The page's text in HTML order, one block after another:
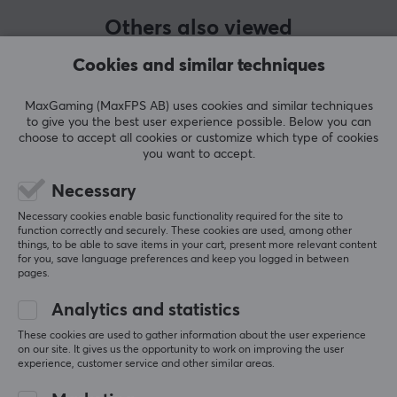
quality, and affordability for all and has challenged the
traditional PC gaming industry since its inception in
Glorious's products were built to meet the needs of
both serious gamers who wanted more than anyone
for their first gaming mouse. Since they were one of the
first to offer an ultra-light gaming mouse with RGB
lighting, they have only continued to take the gaming
industry by storm.
SPECIFICATIONS
CONNECTION
Connection
Others also viewed
SHOW MORE
REVIEWS (0) QUESTIONS & ANSWERS (0)
Cookies and similar techniques
MaxGaming (MaxFPS AB) uses cookies and similar techniques
to give you the best user experience possible. Below you can
choose to accept all cookies or customize which type of cookies
you want to accept.
Necessary
Necessary cookies enable basic functionality required for the site to
function correctly and securely. These cookies are used, among other
things, to be able to save items in your cart, present more relevant content
for you, save language preferences and keep you logged in between
pages.
Analytics and statistics
These cookies are used to gather information about the user experience
on our site. It gives us the opportunity to work on improving the user
experience, customer service and other similar areas.